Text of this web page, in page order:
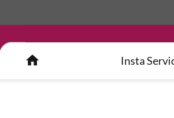
Insta